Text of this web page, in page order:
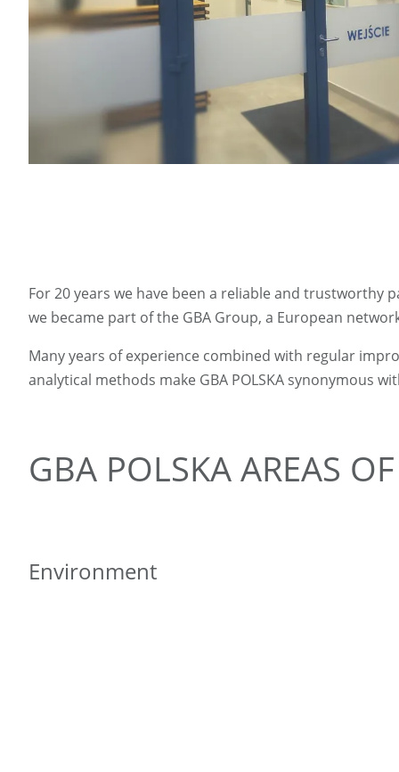
For 20 years we have been a reliable and
we became part of the GBA Group, a European
Many years of experience combined with regular
analytical methods make GBA POLSKA synonymous
GBA POLSKA AREAS
Environment